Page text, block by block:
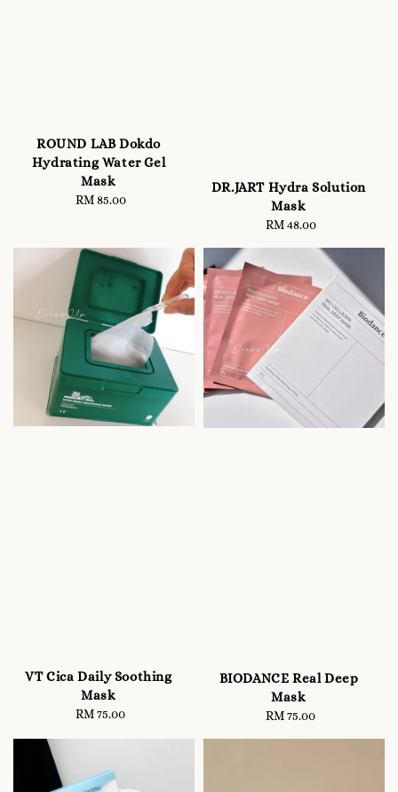
ROUND LAB Dokdo
Hydrating Water Gel
Mask
Regular
RM 85.00
DR.JART Hydra Solution
Mask
Regular
RM 48.00
VT Cica Daily Soothing
Mask
Regular
RM 75.00
BIODANCE Real Deep
Mask
Regular
RM 75.00